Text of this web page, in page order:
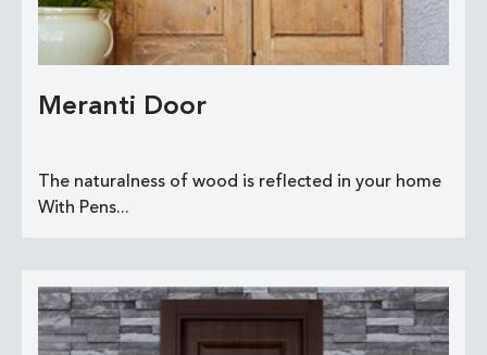
Meranti Door
The naturalness of wood is reflected in your home
With Pens...